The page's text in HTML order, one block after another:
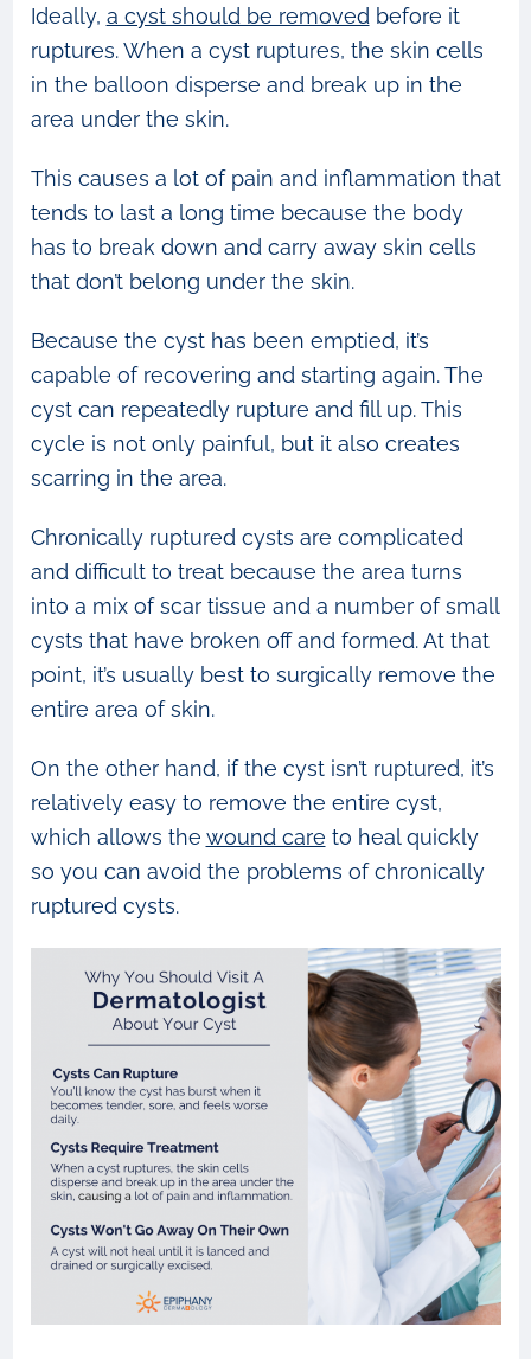
Ideally, a cyst should be removed before it
ruptures. When a cyst ruptures, the skin cells
in the balloon disperse and break up in the
area under the skin.
This causes a lot of pain and inflammation that
tends to last a long time because the body
has to break down and carry away skin cells
that don’t belong under the skin.
Because the cyst has been emptied, it’s
capable of recovering and starting again. The
cyst can repeatedly rupture and fill up. This
cycle is not only painful, but it also creates
scarring in the area.
Chronically ruptured cysts are complicated
and difficult to treat because the area turns
into a mix of scar tissue and a number of small
cysts that have broken off and formed. At that
point, it’s usually best to surgically remove the
entire area of skin.
On the other hand, if the cyst isn’t ruptured, it’s
relatively easy to remove the entire cyst,
which allows the wound care to heal quickly
so you can avoid the problems of chronically
ruptured cysts.